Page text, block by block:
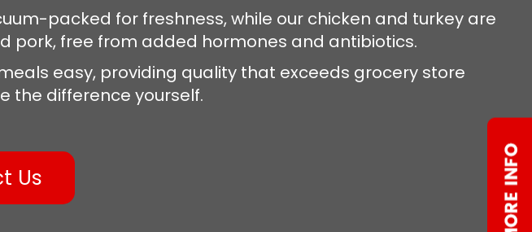
packed for freshness, while our chicken and turkey are
free from added hormones and antibiotics.
easy, providing quality that exceeds grocery store
the difference yourself.
Us